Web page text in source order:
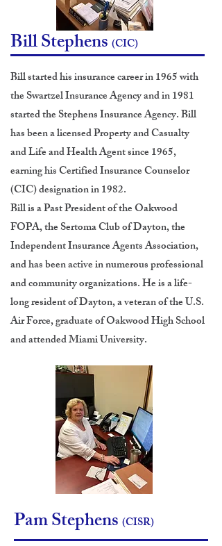
Bill Stephens (CIC)
Bill started his insurance career in 1965 with
the Swartzel Insurance Agency and in 1981
started the Stephens Insurance Agency. Bill
has been a licensed Property and Casualty
and Life and Health Agent since 1965,
earning his Certified Insurance Counselor
(CIC) designation in 1982.
Bill is a Past President of the Oakwood
FOPA, the Sertoma Club of Dayton, the
Independent Insurance Agents Association,
and has been active in numerous professional
and community organizations. He is a life-
long resident of Dayton, a veteran of the U.S.
Air Force, graduate of Oakwood High School
and attended MiamiUniversity.
Pam Stephens (CISR)